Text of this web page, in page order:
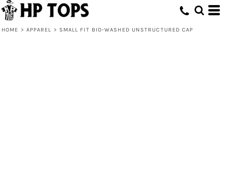
HOME > APPAREL > SMALL FIT BIO-WASHED UNSTRUCTURED CAP